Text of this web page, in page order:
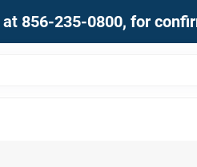
856-235-0800, for